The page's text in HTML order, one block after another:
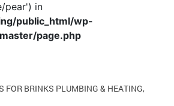
pear') in
public_html/wp-
page.php
FOR BRINKS PLUMBING & HEATING,